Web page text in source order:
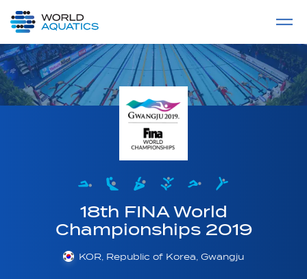
LIVE COMPETITIONS
18th FINA World
Championships 2019
KOR, Republic of Korea, Gwangju